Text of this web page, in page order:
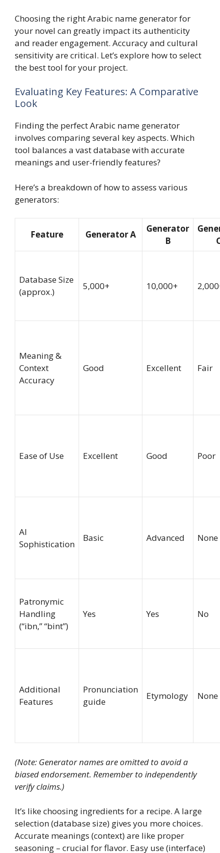
Choosing the right Arabic name generator for
your novel can greatly impact its authenticity
and reader engagement. Accuracy and cultural
sensitivity are critical. Let’s explore how to select
the best tool for your project.
Evaluating Key Features: A Comparative
Look
Finding the perfect Arabic name generator
involves comparing several key aspects. Which
tool balances a vast database with accurate
meanings and user-friendly features?
Here’s a breakdown of how to assess various
generators:
Feature Generator A
Generator
B
Database Size
(approx.)
5,000+ 10,000+
Meaning &
Context
Accuracy
Good Excellent Fair
Ease of Use Excellent Good Poor
AI
Sophistication
Basic Advanced None
Patronymic
Handling
(“ibn,” “bint”)
Yes Yes No
Additional
Features
Pronunciation
guide
Etymology None
(Note: Generator names are omitted to avoid a
biased endorsement. Remember to independently
verify claims.)
It’s like choosing ingredients for a recipe. A large
selection (database size) gives you more choices.
Accurate meanings (context) are like proper
seasoning – crucial for flavor. Easy use (interface)